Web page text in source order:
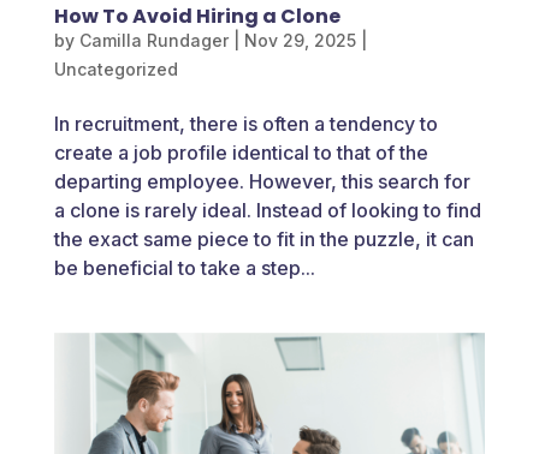
How To Avoid Hiring a Clone
by Camilla Rundager| Nov 29, 2025|
Uncategorized
In recruitment, there is often a tendency to
create a job profile identical to that of the
departing employee. However, this search for
a clone is rarely ideal. Instead of looking to find
the exact same piece to fit in the puzzle, it can
be beneficial to take a step...